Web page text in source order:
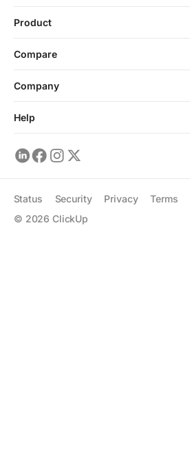
Product
Compare
Company
Help
© 2026 ClickUp
Status Security Privacy Terms